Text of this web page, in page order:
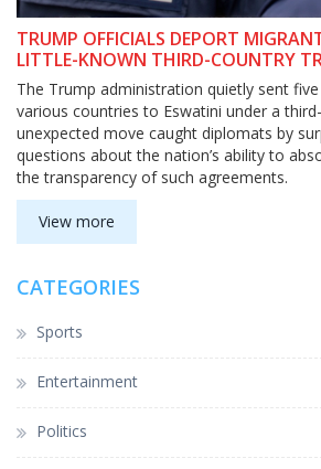
TRUMP OFFICIALS DEPORT
LITTLE-KNOWN THIRD-COUNTRY
The Trump administration quietly sent
various countries to Eswatini under a
unexpected move caught diplomats by
questions about the nation’s ability to
the transparency of such agreements.
View more
CATEGORIES
Sports
Entertainment
Politics